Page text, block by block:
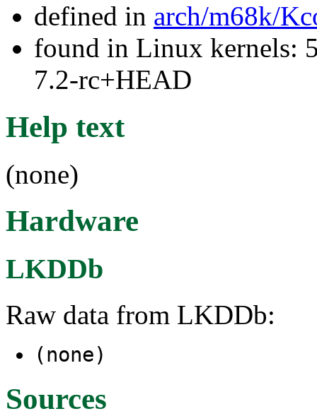
defined in arch/m68k/
found in Linux kernels:
7.2-rc+HEAD
Help text
(none)
Hardware
LKDDb
Raw data from LKDDb:
(none)
Sources